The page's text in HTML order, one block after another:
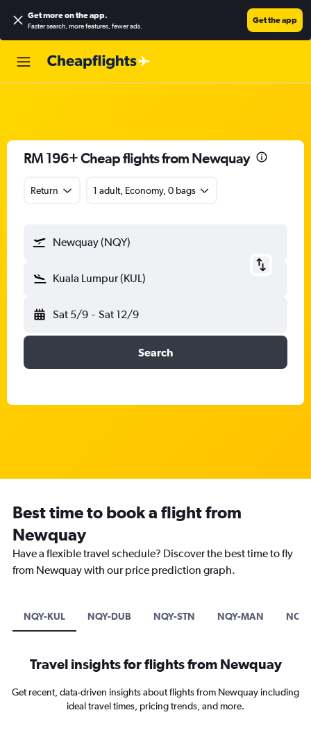
Get more on the app.
Faster search, more features, fewer ads.
Get the app
RM 196+ Cheap flights from Newquay
Return 1 adult, Economy, 0 bags
Newquay (NQY)
Kuala Lumpur (KUL)
Sat 5/9 - Sat 12/9
Search
Best time to book a flight from
Newquay
Have a flexible travel schedule? Discover the best time to fly
from Newquay with our price prediction graph.
NQY-KUL NQY-DUB NQY-STN NQY-MAN
Travel insights for flights from Newquay
Get recent, data-driven insights about flights from Newquay including
ideal travel times, pricing trends, and more.